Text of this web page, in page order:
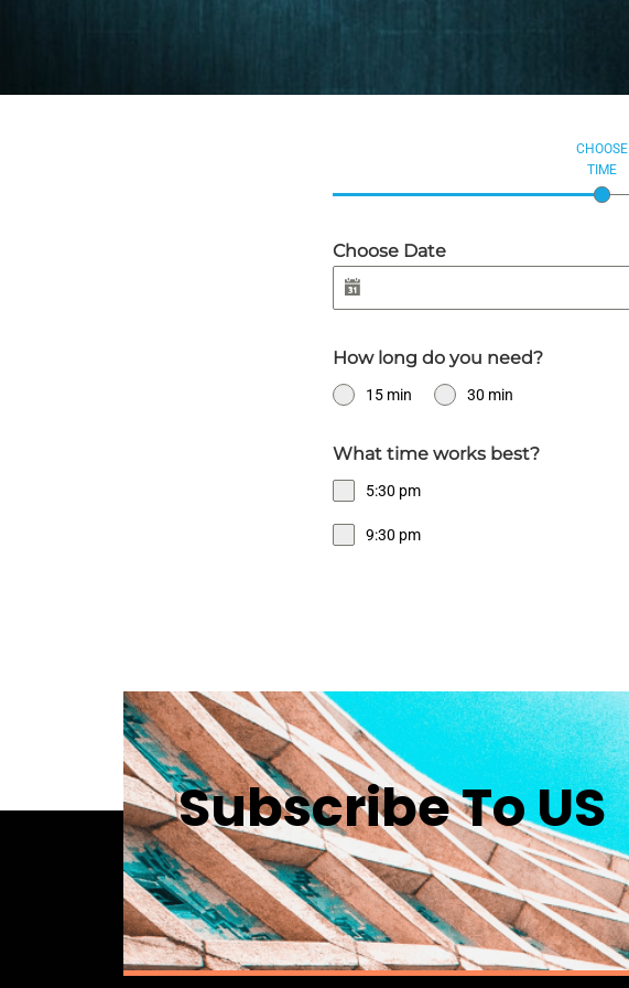
CHOOSE
TIME
Choose Date
How long do you need?
15 min 30 min
What time works best?
5:30 pm
9:30 pm
Subscribe To US